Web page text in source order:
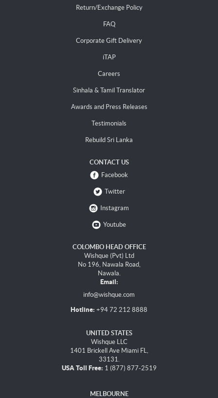
Return/Exchange Policy
FAQ
Corporate Gift Delivery
iTAP
Careers
Sinhala & Tamil Translator
Awards and Press Releases
Testimonials
Rebuild Sri Lanka
CONTACT US
Facebook
Twitter
Instagram
Youtube
COLOMBO HEAD OFFICE
Wishque (Pvt) Ltd
No 196, Nawala Road,
Nawala.
Email:
info@wishque.com
Hotline: +94 72 212 8888
UNITED STATES
Wishque LLC
1401 Brickell Ave Miami FL,
33131.
USA Toll Free: 1 (877) 877-2519
MELBOURNE